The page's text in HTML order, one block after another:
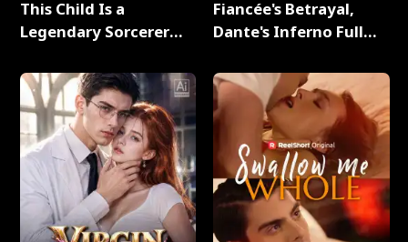
This Child Is a
Legendary Sorcerer
Fiancée's Betrayal,
Dante's Inferno Full